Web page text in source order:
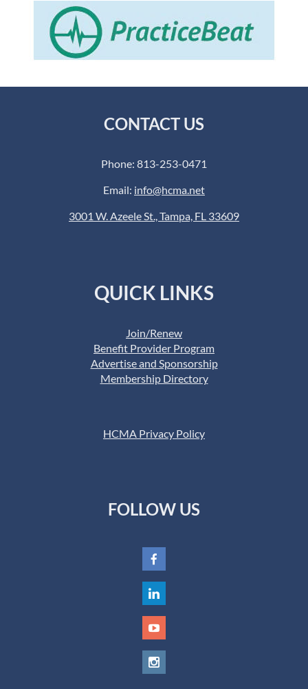
CONTACT US
Phone: 813-253-0471
Email: info@hcma.net
3001 W. Azeele St., Tampa, FL 33609
QUICK LINKS
Join/Renew
Benefit Provider Program
Advertise and Sponsorship
Membership Directory
HCMA Privacy Policy
FOLLOW US